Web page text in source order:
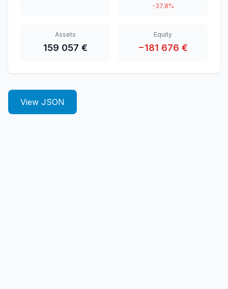
-37.8%
Assets
159 057 €
Equity
−181 676 €
View JSON